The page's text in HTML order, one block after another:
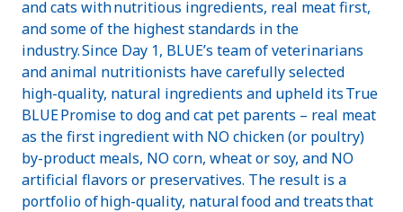
and cats with nutritious ingredients, real meat first,
and some of the highest standards in the
industry. Since Day 1, BLUE’s team of veterinarians
and animal nutritionists have carefully selected
high-quality, natural ingredients and upheld its True
BLUE Promise to dog and cat pet parents – real meat
as the first ingredient with NO chicken (or poultry)
by-product meals, NO corn, wheat or soy, and NO
artificial flavors or preservatives. The result is a
portfolio of high-quality, natural food and treats that